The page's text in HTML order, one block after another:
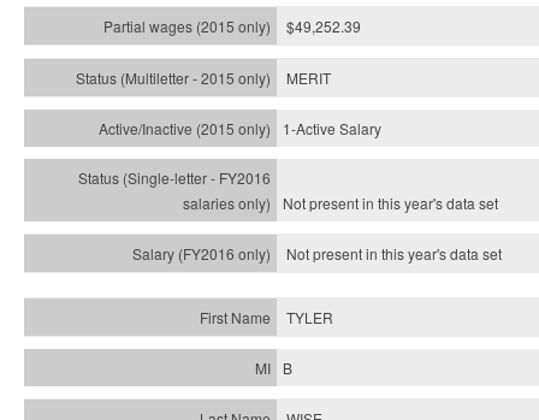
$49,252.39
MERIT
1-Active Salary
Not present in this year'sdata set
Not present in this year'sdata set
TYLER
B